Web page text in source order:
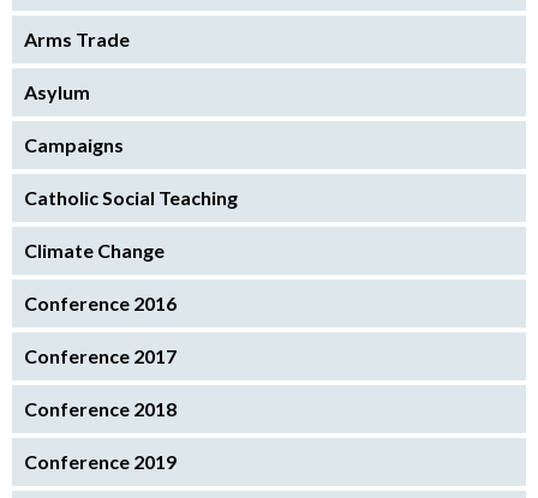
Arms Trade
Asylum
Campaigns
Catholic Social Teaching
Climate Change
Conference 2016
Conference 2017
Conference 2018
Conference 2019